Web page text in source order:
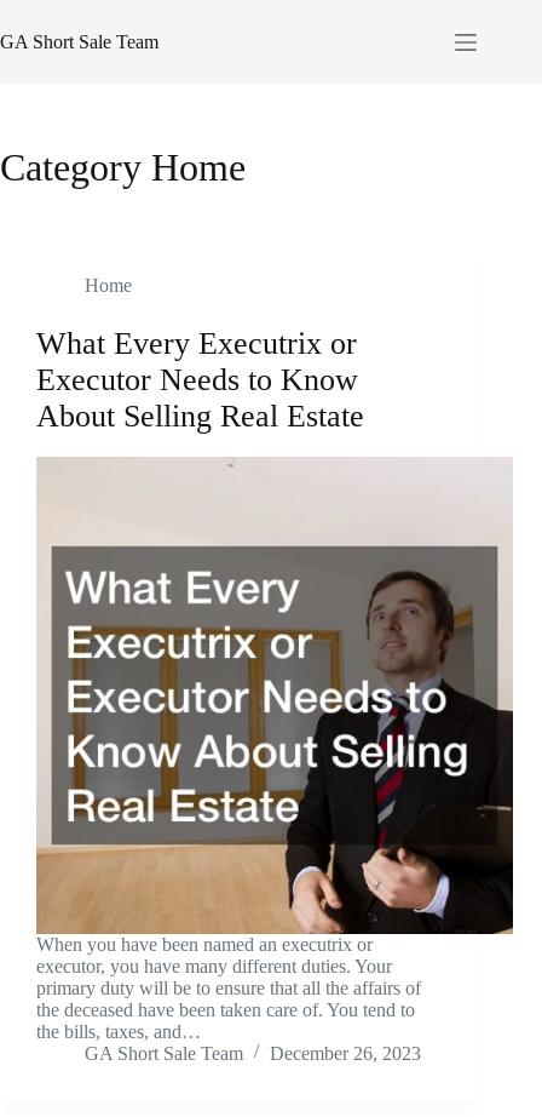
to
content
GA Short Sale Team
Category Home
Home
What Every Executrix or
Executor Needs to Know
About Selling Real Estate
When you have been named an executrix or
executor, you have many different duties. Your
primary duty will be to ensure that all the affairs of
the deceased have been taken care of. You tend to
the bills, taxes, and…
GA Short Sale Team
December 26, 2023